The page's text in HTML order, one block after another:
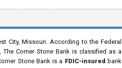
City, Missouri. According to the Federal
Corner Stone Bank is classified as a
Stone Bank is a FDIC-insured bank